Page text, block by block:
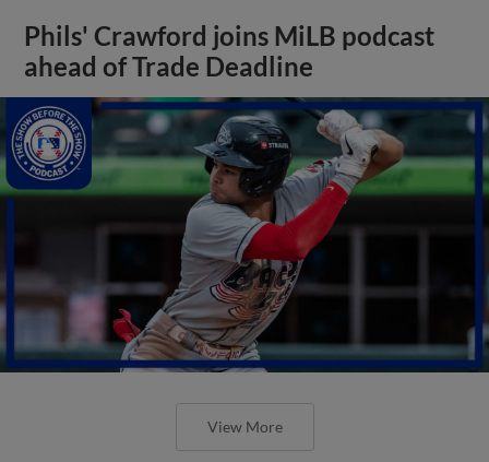
Phils' Crawford joins MiLB podcast
ahead of Trade Deadline
View More